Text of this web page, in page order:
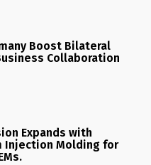
Boost Bilateral
Collaboration
Expands with
Injection Molding for